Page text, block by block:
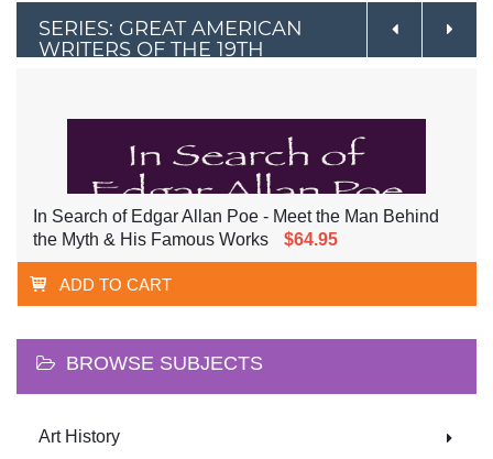
SERIES: GREAT AMERICAN
WRITERS OF THE 19TH
In Search of Edgar Allan Poe - Meet the Man Behind
the Myth & His Famous Works
$64.95
ADD TO CART
BROWSE SUBJECTS
Art History